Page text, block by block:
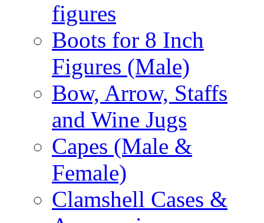
figures
Boots for 8 Inch
Figures (Male)
Bow, Arrow, Staffs
and Wine Jugs
Capes (Male &
Female)
Clamshell Cases &